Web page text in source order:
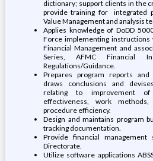
dictionary; support clients in the
provide training for integrated
Value Management and analysis
Applies knowledge of DoDD
Force implementing instructions
Financial Management and
Series, AFMC Financial
Regulations/Guidance.
Prepares program reports and
draws conclusions and
relating to improvement of
effectiveness, work
procedure efficiency.
Design and maintains program
tracking documentation.
Provide financial
Directorate.
Utilize software applications